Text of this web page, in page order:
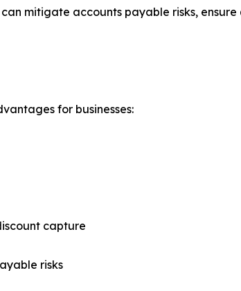
mitigate accounts payable risks,
for businesses:
capture
risks